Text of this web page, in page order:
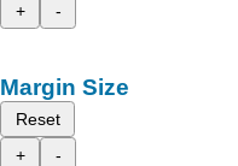
+
-
Margin Size
Reset
+
-